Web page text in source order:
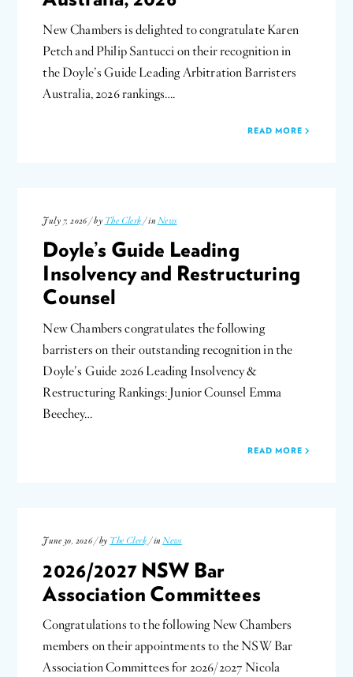
New Chambers is delighted to congratulate Karen
Petch and Philip Santucci on their recognition in
the Doyle’s Guide Leading Arbitration Barristers
Australia, 2026 rankings….
READ MORE
July 7, 2026 / by The Clerk / in News
Doyle’s Guide Leading
Insolvency and Restructuring
Counsel
New Chambers congratulates the following
barristers on their outstanding recognition in the
Doyle’s Guide 2026 Leading Insolvency &
Restructuring Rankings: Junior Counsel Emma
Beechey…
READ MORE
June 30, 2026 / by The Clerk / inNews
2026/2027 NSW Bar
Association Committees
Congratulations to the following New Chambers
members on their appointments to the NSW Bar
Association Committees for 2026/2027 Nicola